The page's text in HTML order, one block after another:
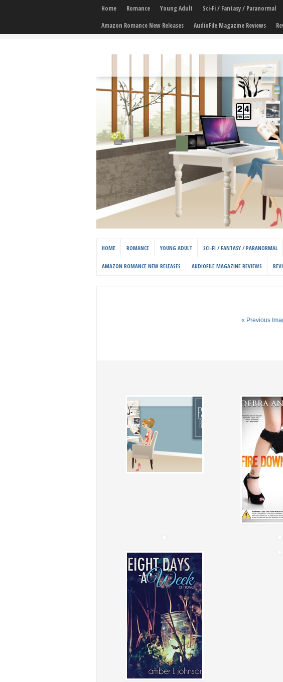
Home Romance Young Adult Sci-Fi / Fantasy / Paranormal
Amazon Romance New Releases
AudioFile Magazine Reviews
HOME ROMANCE YOUNG ADULT SCI-FI / FANTASY / PARANORMAL
AMAZON ROMANCE NEW RELEASES AUDIOFILE MAGAZINE REVIEWS
« Previous